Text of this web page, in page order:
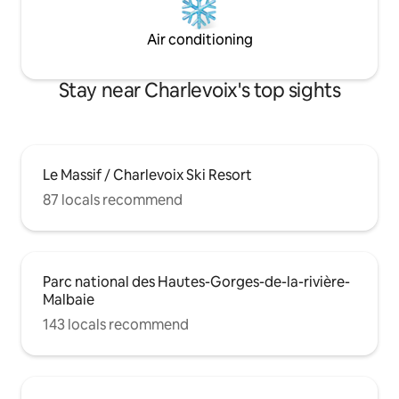
Air conditioning
Stay near Charlevoix's top sights
Le Massif / Charlevoix Ski Resort
87 locals recommend
Parc national des Hautes-Gorges-de-la-rivière-
Malbaie
143 locals recommend